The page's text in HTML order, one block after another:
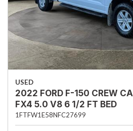
USED
2022 FORD F-150 CREW
FX4 5.0 V8 6 1/2 FT BED
1FTFW1E58NFC27699